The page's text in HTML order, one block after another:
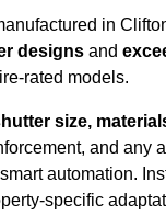
in
designs and
rated models.
size,
and any
automation.
specific